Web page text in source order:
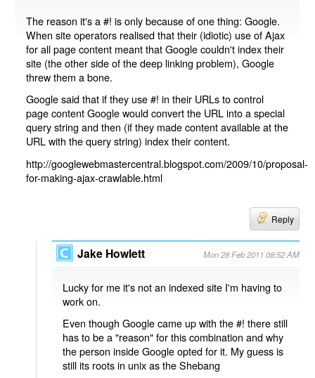
The reason it's a #! is only because of one thing: Google.
When site operators realised that their (idiotic) use of Ajax
for all page content meant that Google couldn't index their
site (the other side of the deep linking problem), Google
threw them a bone.
Google said that if they use #! in their URLs to control
page content Google would convert the URL into a special
query string and then (if they made content available at the
URL with the query string) index their content.
http://googlewebmastercentral.blogspot.com/2009/10/proposal-
for-making-ajax-crawlable.html
Reply
Jake Howlett Mon 28 Feb 2011 08:52 AM
Lucky for me it's not an indexed site I'm having to
work on.
Even though Google came up with the #! there still
has to be a "reason" for this combination and why
the person inside Google opted for it. My guess is
still its roots in unix as the Shebang